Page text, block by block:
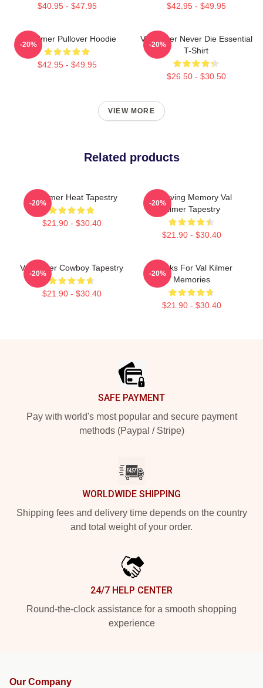
$40.95 - $47.95 $42.95 - $49.95
Val Kilmer Pullover Hoodie
$42.95 - $49.95
-20%
Val Kilmer Never Die Essential
T-Shirt
$26.50 - $30.50
-20%
VIEW MORE
Related products
Val Kilmer Heat Tapestry
$21.90 - $30.40
-20%
In Loving Memory Val
Kilmer Tapestry
$21.90 - $30.40
-20%
Val Kilmer Cowboy Tapestry
$21.90 - $30.40
-20%
Thanks For Val Kilmer
Memories
$21.90 - $30.40
-20%
SAFE PAYMENT
Pay with world's most popular and secure payment
methods (Paypal / Stripe)
WORLDWIDE SHIPPING
Shipping fees and delivery time depends on the country
and total weight of your order.
24/7 HELP CENTER
Round-the-clock assistance for a smooth shopping
experience
Our Company